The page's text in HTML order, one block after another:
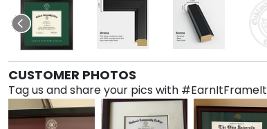
CUSTOMER PHOTOS
Tag us and share your pics with #EarnItFrameIt